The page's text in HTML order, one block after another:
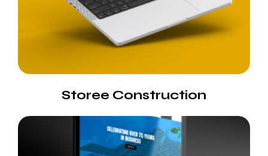
Storee Construction